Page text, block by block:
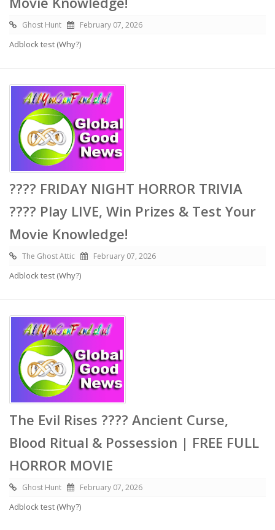
Ghost Hunt February 07, 2026
Adblock test (Why?)
???? FRIDAY NIGHT HORROR TRIVIA
???? Play LIVE, Win Prizes & Test Your
Movie Knowledge!
The Ghost Attic February 07, 2026
Adblock test (Why?)
The Evil Rises ???? Ancient Curse,
Blood Ritual & Possession | FREE FULL
HORROR MOVIE
Ghost Hunt February 07, 2026
Adblock test (Why?)